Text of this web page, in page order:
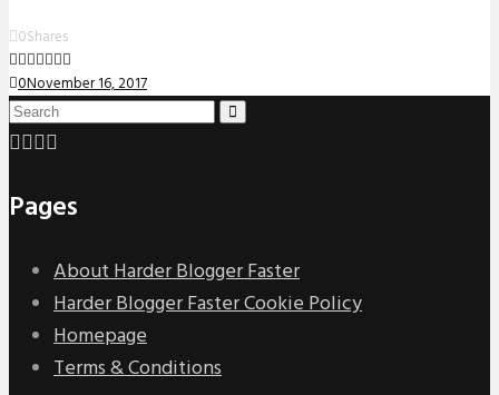
0Shares
0November 16, 2017
Pages
About Harder Blogger Faster
Harder Blogger Faster Cookie Policy
Homepage
Terms & Conditions